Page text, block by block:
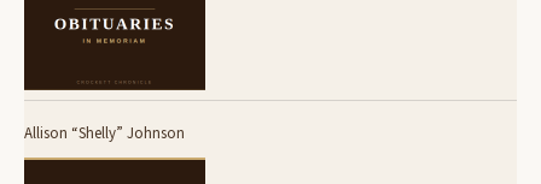
Allison “Shelly” Johnson